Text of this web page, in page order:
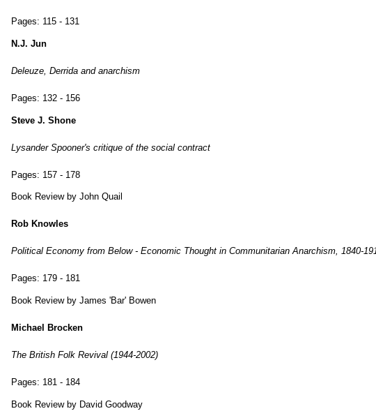
Pages: 115 - 131
N.J. Jun
Deleuze, Derrida and anarchism
Pages: 132 - 156
Steve J. Shone
Lysander Spooner's critique of the social contract
Pages: 157 - 178
Book Review by John Quail
Rob Knowles
Political Economy from Below - Economic Thought in Communitarian Anarchism, 1840-
Pages: 179 - 181
Book Review by James 'Bar' Bowen
Michael Brocken
The British Folk Revival (1944-2002)
Pages: 181 - 184
Book Review by David Goodway